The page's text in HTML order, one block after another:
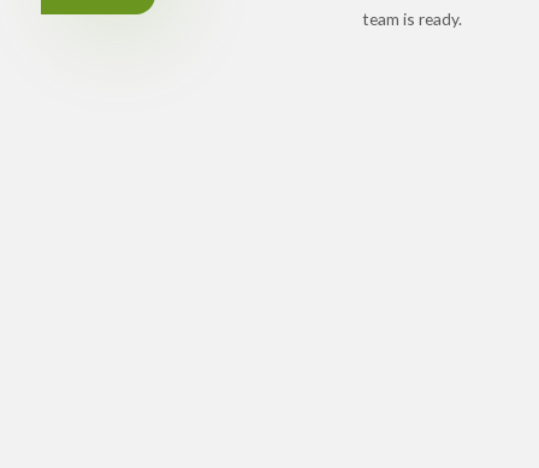
team is ready.